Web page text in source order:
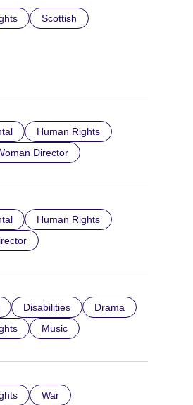
Scottish
Human Rights
Director
Human Rights
Disabilities
Drama
Music
War